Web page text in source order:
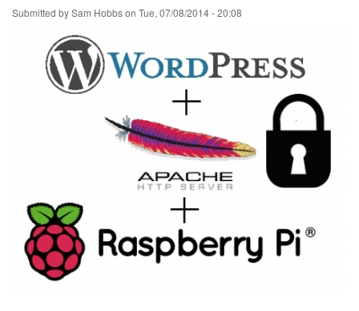
Submitted bySam Hobbson Tue, 07/08/2014 - 20:08